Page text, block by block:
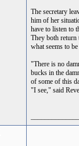
The secretary
him of her
have to listen to
They both return
what seems to
"There is no
bucks in the
of some of this
"I see," said